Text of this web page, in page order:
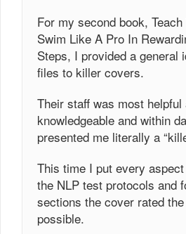
For my second book,
Swim Like A Pro In
Steps, I provided a general
files to killer covers.
Their staff was most helpful
knowledgeable and within
presented me literally a
This time I put every
the NLP test protocols and
sections the cover rated
possible.